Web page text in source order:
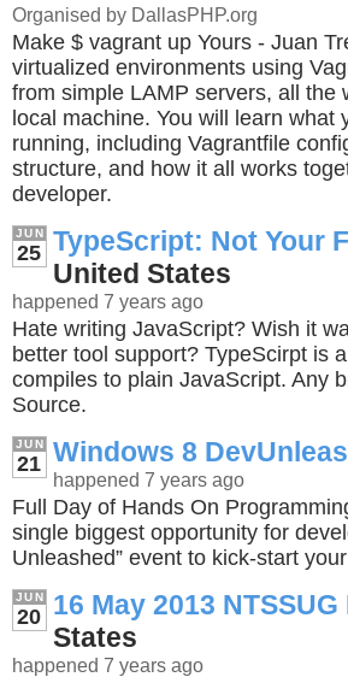
Organised by DallasPHP.org
Make $ vagrant up Yours - Juan
virtualized environments using
from simple LAMP servers, all the
local machine. You will learn
running, including Vagrantfile
structure, and how it all works
developer.
JUN
25 TypeScript: Not Your
United States
happened 7 years ago
Hate writing JavaScript? Wish it
better tool support? TypeScirpt is
compiles to plain JavaScript. Any
Source.
JUN
21 Windows 8
happened 7 years ago
Full Day of Hands On
single biggest opportunity for
Unleashed” event to kick-start
JUN
20 16 May 2013
States
happened 7 years ago